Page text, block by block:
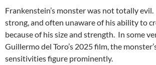
Frankenstein’s monster was not totally evil.
strong, and often unaware of his ability to
because of his size and strength. In some
Guillermo del Toro’s 2025 film, the
sensitivities figure prominently.